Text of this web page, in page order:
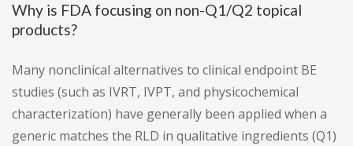
Why is FDA focusing on non-Q1/Q2 topical
products?
Many nonclinical alternatives to clinical endpoint BE
studies (such as IVRT, IVPT, and physicochemical
characterization) have generally been applied when a
generic matches the RLD in qualitative ingredients (Q1)